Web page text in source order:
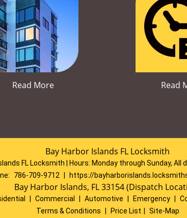
Read More Read
Bay Harbor Islands FL Locksmith
FL Locksmith | Hours: Monday through Sunday, All
786-709-9712 https://
Bay Harbor Islands, FL 33154 (Dispatch
Commercial Automotive Emergency
Terms & Conditions
Price List Site-Map